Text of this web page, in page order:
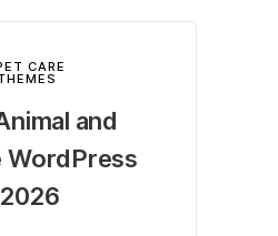
CARE
and
WordPress